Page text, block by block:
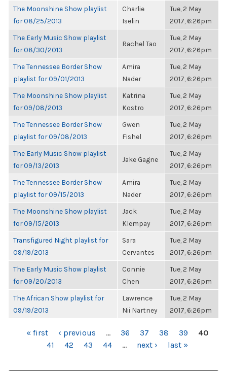
The Moonshine Show playlist
for 08/25/2013
Charlie
Iselin
Tue, 2 May
2017, 6:26pm
The Early Music Show playlist
for 08/30/2013
Rachel Tao
Tue, 2 May
2017, 6:26pm
The Tennessee Border Show
playlist for 09/01/2013
Amira
Nader
Tue, 2 May
2017, 6:26pm
The Moonshine Show playlist
for 09/08/2013
Katrina
Kostro
Tue, 2 May
2017, 6:26pm
The Tennessee Border Show
playlist for 09/08/2013
Gwen
Fishel
Tue, 2 May
2017, 6:26pm
The Early Music Show playlist
for 09/13/2013
Jake Gagne
Tue, 2 May
2017, 6:26pm
The Tennessee Border Show
playlist for 09/15/2013
Amira
Nader
Tue, 2 May
2017, 6:26pm
The Moonshine Show playlist
for 09/15/2013
Jack
Klempay
Tue, 2 May
2017, 6:26pm
Transfigured Night playlist for
09/19/2013
Sara
Cervantes
Tue, 2 May
2017, 6:26pm
The Early Music Show playlist
for 09/20/2013
Connie
Chen
Tue, 2 May
2017, 6:26pm
The African Show playlist for
09/19/2013
Lawrence
Nii Nartney
Tue, 2 May
2017, 6:26pm
PAGES« first ‹ previous … 36 37 38 39
40
41
42 43 44 … next › last »